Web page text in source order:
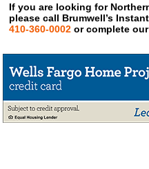
If you are looking for
please call Brumwell’s
410-360-0002 or complete